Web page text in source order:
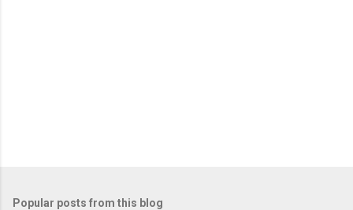
Popular posts from this blog